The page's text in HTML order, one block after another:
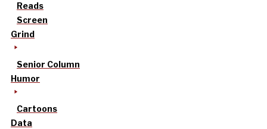
Reads
Screen
Grind
Senior Column
Humor
Cartoons
Data